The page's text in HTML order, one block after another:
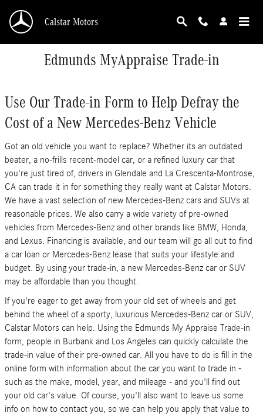
Calstar Motors
Edmunds MyAppraise Trade-in
Use Our Trade-in Form to Help Defray the
Cost of a New Mercedes-Benz Vehicle
Got an old vehicle you want to replace? Whether its an outdated
beater, a no-frills recent-model car, or a refined luxury car that
you're just tired of, drivers in Glendale and La Crescenta-Montrose,
CA can trade it in for something they really want at Calstar Motors.
We have a vast selection of new Mercedes-Benz cars and SUVs at
reasonable prices. We also carry a wide variety of pre-owned
vehicles from Mercedes-Benz and other brands like BMW, Honda,
and Lexus. Financing is available, and our team will go all out to find
a car loan or Mercedes-Benz lease that suits your lifestyle and
budget. By using your trade-in, a new Mercedes-Benz car or SUV
may be affordable than you thought.
If you're eager to get away from your old set of wheels and get
behind the wheel of a sporty, luxurious Mercedes-Benz car or SUV,
Calstar Motors can help. Using the Edmunds My Appraise Trade-in
form, people in Burbank and Los Angeles can quickly calculate the
trade-in value of their pre-owned car. All you have to do is fill in the
online form with information about the car you want to trade in -
such as the make, model, year, and mileage - and you'll find out
your old car's value. Of course, you'll also want to leave us some
info on how to contact you, so we can help you apply that value to